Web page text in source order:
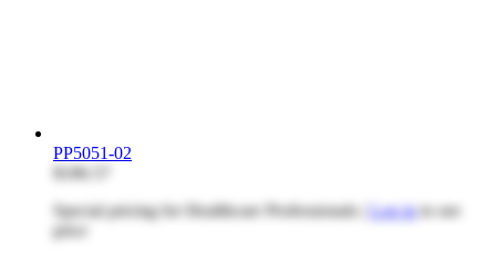
PP5051-02
$186.57
Special pricing for Healthcare Professionals | Log into see
price